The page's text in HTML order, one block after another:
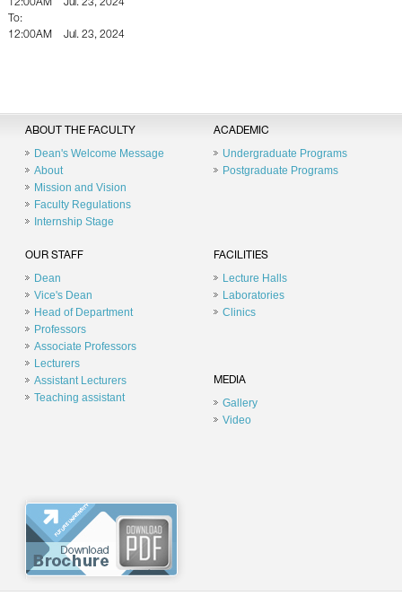
12:00AM
Jul. 23, 2024
To:
12:00AM
Jul. 23, 2024
ABOUT THE FACULTY
Dean's Welcome Message
About
Mission and Vision
Faculty Regulations
Internship Stage
ACADEMIC
Undergraduate Programs
Postgraduate Programs
OUR STAFF
Dean
Vice's Dean
Head of Department
Professors
Associate Professors
Lecturers
Assistant Lecturers
Teaching assistant
FACILITIES
Lecture Halls
Laboratories
Clinics
MEDIA
Gallery
Video